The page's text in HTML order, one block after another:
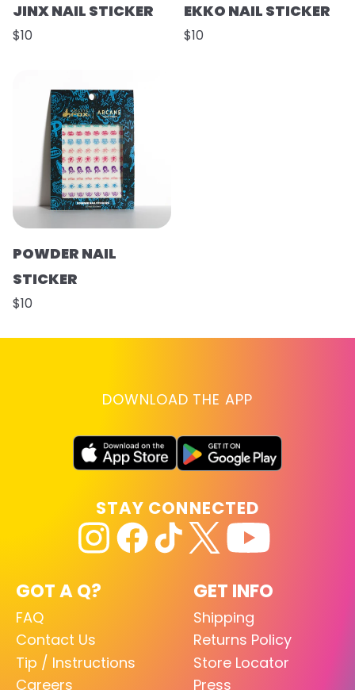
JINX NAIL STICKER
$10
EKKO NAIL STICKER
$10
POWDER NAIL
STICKER
$10
DOWNLOAD THE APP
GOT A Q?
FAQ
Contact Us
Tip / Instructions
Careers
GET INFO
Shipping
Returns Policy
Store Locator
Press
STAY CONNECTED